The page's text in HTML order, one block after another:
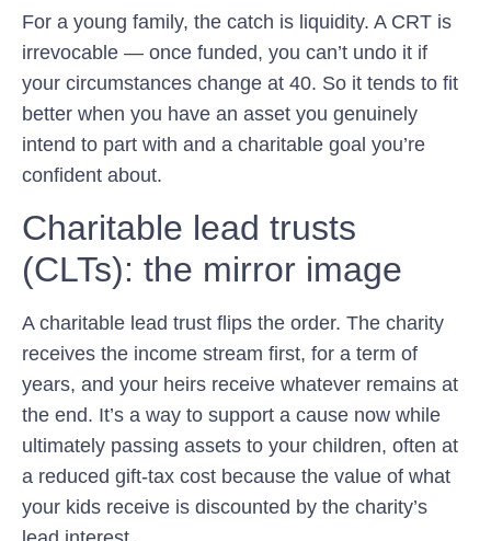
For a young family, the catch is liquidity. A CRT is
irrevocable — once funded, you can’t undo it if
your circumstances change at 40. So it tends to fit
better when you have an asset you genuinely
intend to part with and a charitable goal you’re
confident about.
Charitable lead trusts
(CLTs): the mirror image
A charitable lead trust flips the order. The charity
receives the income stream first, for a term of
years, and your heirs receive whatever remains at
the end. It’s a way to support a cause now while
ultimately passing assets to your children, often at
a reduced gift-tax cost because the value of what
your kids receive is discounted by the charity’s